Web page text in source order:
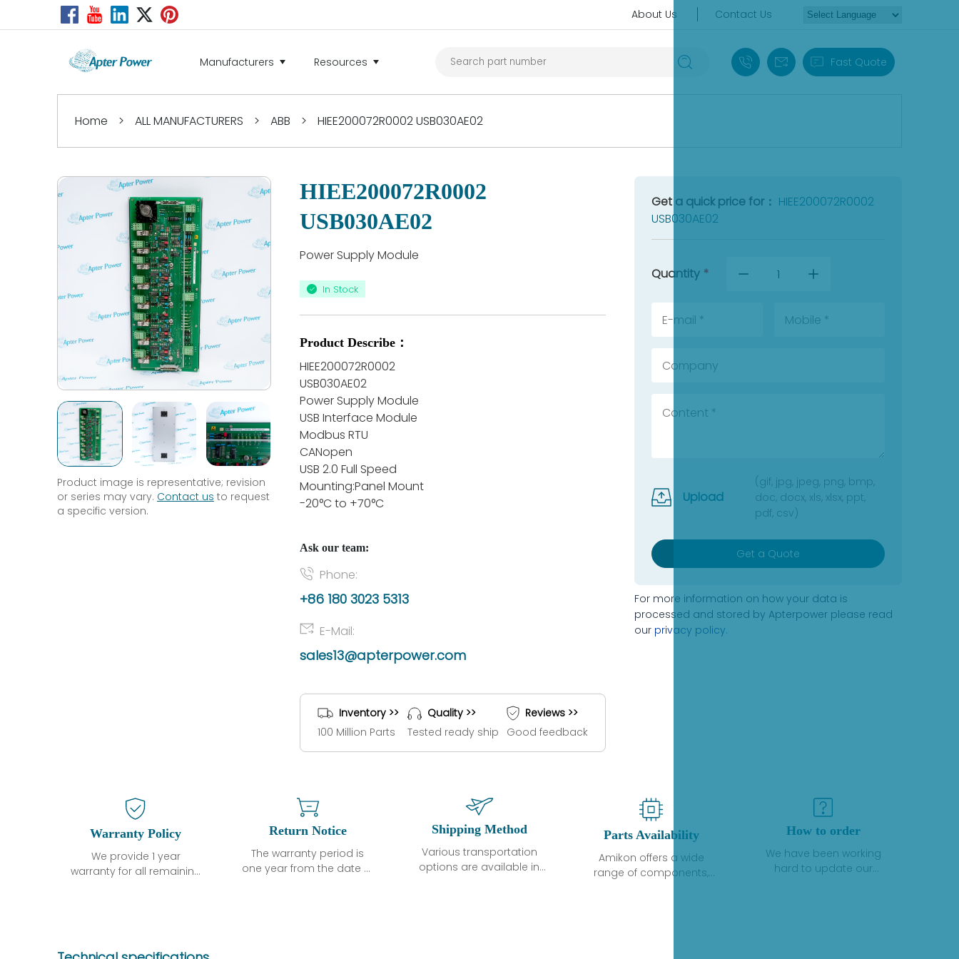
About Us Contact Us
Manufacturers Resources +86 18030235313
sales13@apterpower.com
Fast Quote
Home > ALL MANUFACTURERS > ABB > HIEE200072R0002 USB030AE02
Product image is representative; revision
or series may vary. Contact us to request
a specific version.
HIEE200072R0002
USB030AE02
Power Supply Module
In Stock
Product Describe：
HIEE200072R0002
USB030AE02
Power Supply Module
USB Interface Module
Modbus RTU
CANopen
USB 2.0 Full Speed
Mounting:Panel Mount
-20°C to +70°C
Ask our team:
Phone:
+86 180 3023 5313
E-Mail:
sales13@apterpower.com
Inventory >>
100 Million Parts
Quality >>
Tested ready ship
Reviews >>
Good feedback
Get a quick price for： HIEE200072R0002
USB030AE02
Quantity *
Upload
(gif, jpg, jpeg, png, bmp,
doc, docx, xls, xlsx, ppt,
pdf, csv)
Get a Quote
For more information on how your data is
processed and stored by Apterpower please read
our privacy policy.
Warranty Policy
We provide 1 year
warranty for all remaining
Return Notice
The warranty period is
one year from the date of
Shipping Method
Various transportation
options are available in
Parts Availability
Amikon offers a wide
range of components,
How to order
We have been working
hard to update our